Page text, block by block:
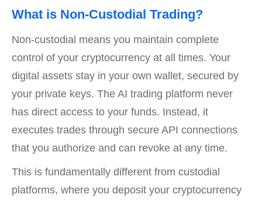
What is Non-Custodial Trading?
Non-custodial means you maintain complete
control of your cryptocurrency at all times. Your
digital assets stay in your own wallet, secured by
your private keys. The AI trading platform never
has direct access to your funds. Instead, it
executes trades through secure API connections
that you authorize and can revoke at any time.
This is fundamentally different from custodial
platforms, where you deposit your cryptocurrency